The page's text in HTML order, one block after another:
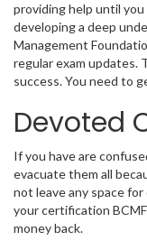
providing help until
developing a deep
Management
regular exam updates.
success. You need to
Devoted
If you have are
evacuate them all
not leave any space
your certification
money back.